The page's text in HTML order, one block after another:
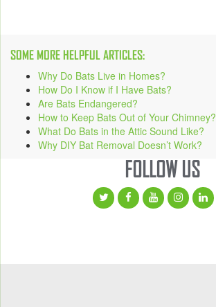
SOME MORE HELPFUL ARTICLES:
Why Do Bats Live in Homes?
How Do I Know if I Have Bats?
Are Bats Endangered?
How to Keep Bats Out of Your Chimney?
What Do Bats in the Attic Sound Like?
Why DIY Bat Removal Doesn’t Work?
FOLLOW US